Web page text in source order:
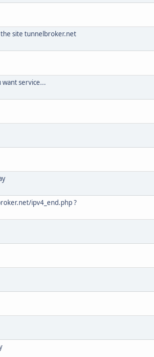
site tunnelbroker.net
service...
ipv4_end.php ?